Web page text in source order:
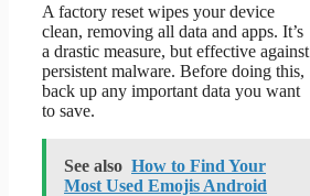
A factory reset wipes your device
clean, removing all data and apps. It’s
a drastic measure, but effective against
persistent malware. Before doing this,
back up any important data you want
to save.
See also How to Find Your
Most Used Emojis Android